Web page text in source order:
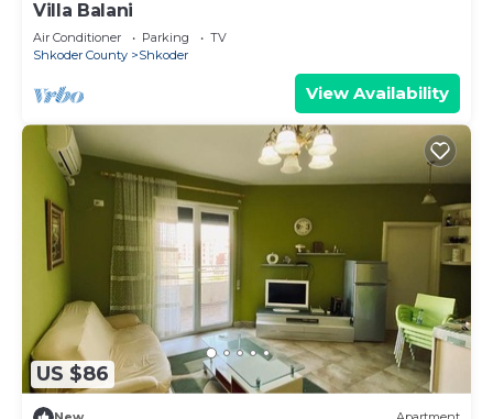
Villa Balani
Air Conditioner Parking
TV
Shkoder County
Shkoder
View Availability
US $86